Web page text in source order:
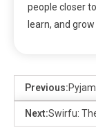
people closer
learn, and
Previous:
Next:Swirfu: